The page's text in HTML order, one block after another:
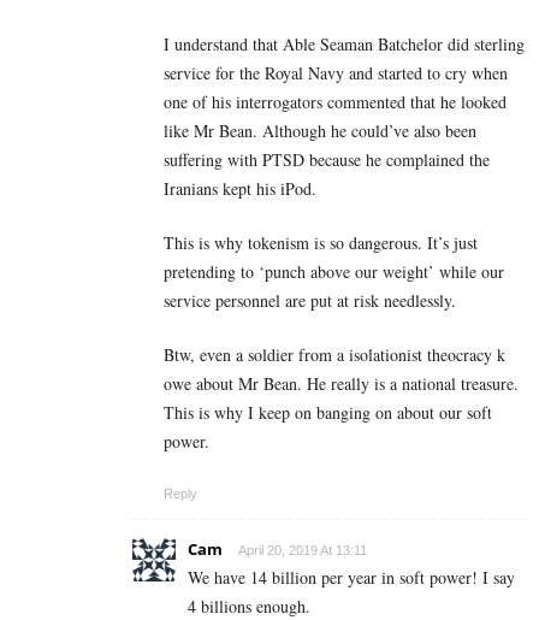
I understand that Able Seaman Batchelor did sterling
service for the Royal Navy and started to cry when
one of his interrogators commented that he looked
like Mr Bean. Although he could’ve also been
suffering with PTSD because he complained the
Iranians kept his iPod.
This is why tokenism is so dangerous. It’s just
pretending to ‘punch above our weight’ while our
service personnel are put at risk needlessly.
Btw, even a soldier from a isolationist theocracy k
owe about Mr Bean. He really is a national treasure.
This is why I keep on banging on about our soft
power.
Reply
Cam April 20, 2019 At 13:11
We have 14 billion per year in soft power! I say
4 billions enough.